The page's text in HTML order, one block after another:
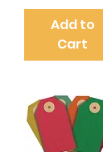
Add to
Cart